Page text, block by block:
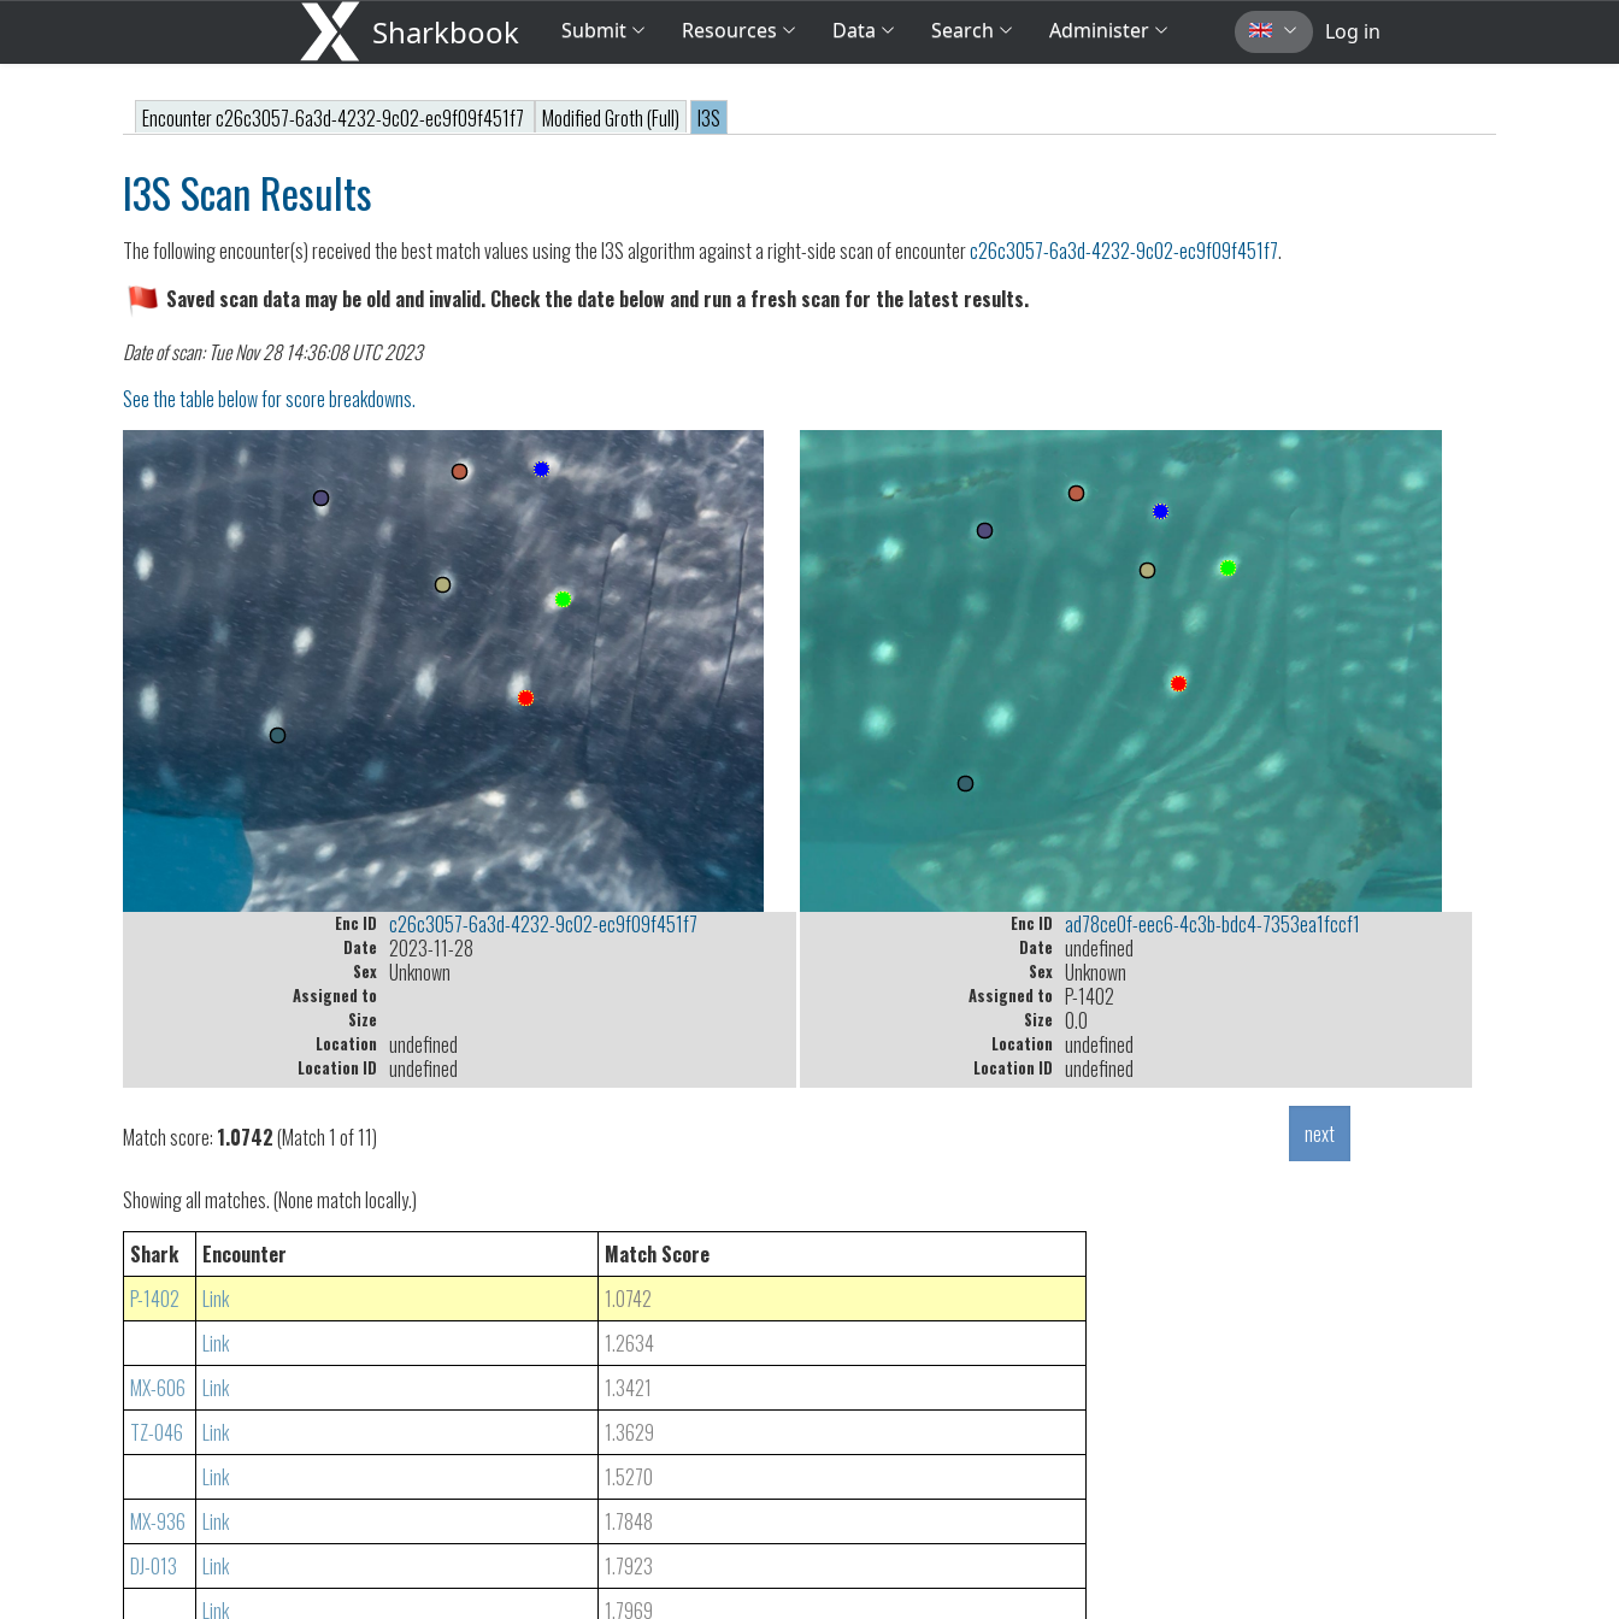
Sharkbook Submit Resources Data Search Administer Log in
Encounter c26c3057-6a3d-4232-9c02-ec9f09f451f7 Modified Groth (Full) I3S
I3S Scan Results
The following encounter(s) received the best match values using the I3S algorithm against a right-side scan of encounterc26c3057-6a3d-4232-9c02-ec9f09f451f7.
Saved scan data may be old and invalid. Check the date below and run a fresh scan for the latest results.
Date of scan: Tue Nov 28 14:36:08 UTC 2023
See the table below for score breakdowns.
Enc ID c26c3057-6a3d-4232-9c02-ec9f09f451f7
Date 2023-11-28
Sex Unknown
Assigned to
Size
Location undefined
Location ID undefined
Enc ID ad78ce0f-eec6-4c3b-bdc4-7353ea1fccf1
Date undefined
Sex Unknown
Assigned to P-1402
Size 0.0
Location undefined
Location ID undefined
Match score: 1.0742(Match 1 of 11)
Showing all matches. (None match locally.)
Shark
Encounter
Match Score
P-1402
Link
1.0742
Link
1.2634
MX-606
Link
1.3421
TZ-046
Link
1.3629
Link
1.5270
MX-936
Link
1.7848
DJ-013
Link
1.7923
Link
1.7969